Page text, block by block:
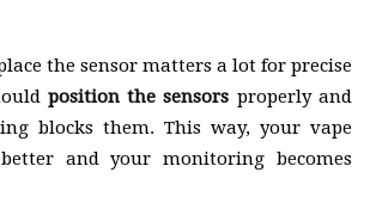
the sensor matters a lot for precise
position the sensors properly and
blocks them. This way, your vape
and your monitoring becomes